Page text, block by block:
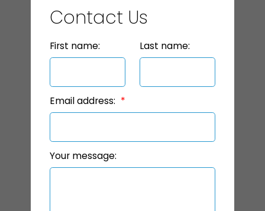
Contact Us
First name: Last name:
Email address:
Your message: